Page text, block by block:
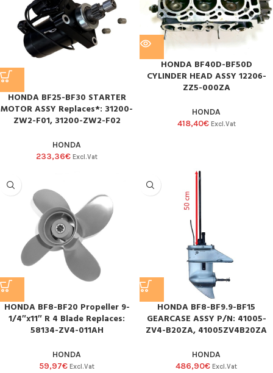
HONDA BF25-BF30 STARTER
MOTOR ASSY Replaces*: 31200-
ZW2-F01, 31200-ZW2-F02
HONDA
233,36€ Excl.Vat
HONDA BF40D-BF50D
CYLINDER HEAD ASSY 12206-
ZZ5-000ZA
HONDA
418,40€ Excl.Vat
HONDA BF8-BF20 Propeller 9-
1/4″x11″ R 4 Blade Replaces:
58134-ZV4-011AH
HONDA
59,97€ Excl.Vat
HONDA BF8-BF9.9-BF15
GEARCASE ASSY P/N: 41005-
ZV4-B20ZA, 41005ZV4B20ZA
HONDA
486,90€ Excl.Vat